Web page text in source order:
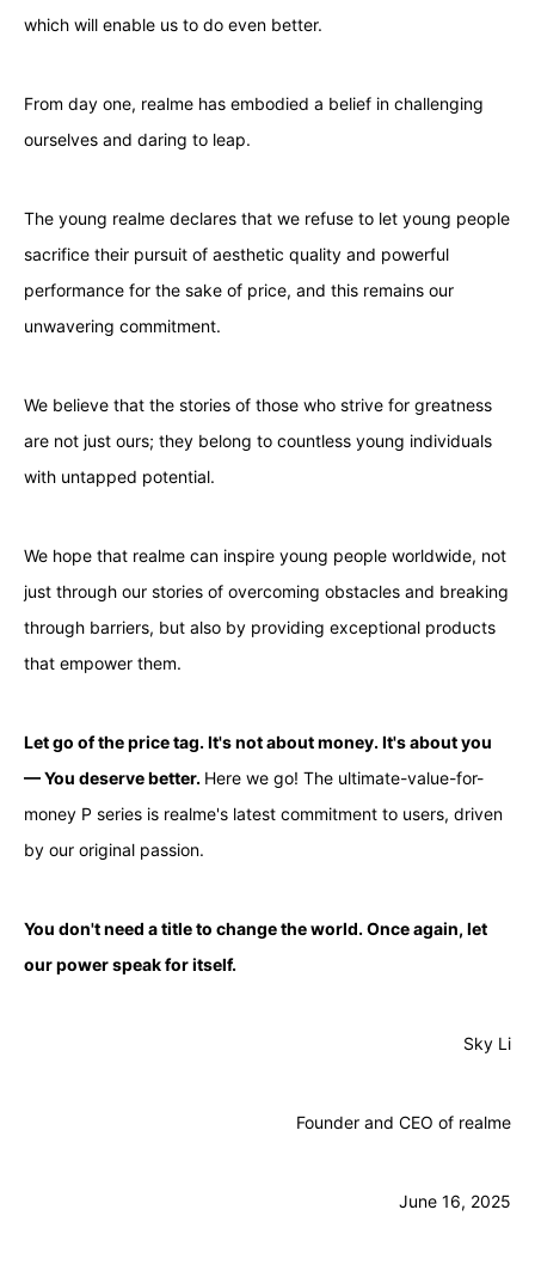
which will enable us to do even better.
From day one, realme has embodied a belief in challenging
ourselves and daring to leap.
The young realme declares that we refuse to let young people
sacrifice their pursuit of aesthetic quality and powerful
performance for the sake of price, and this remains our
unwavering commitment.
We believe that the stories of those who strive for greatness
are not just ours; they belong to countless young individuals
with untapped potential.
We hope that realme can inspire young people worldwide, not
just through our stories of overcoming obstacles and breaking
through barriers, but also by providing exceptional products
that empower them.
Let go of the price tag. It's not about money. It's about you
— You deserve better. Here we go! The ultimate-value-for-
money P series is realme's latest commitment to users, driven
by our original passion.
You don't need a title to change the world. Once again, let
our power speak for itself.
Sky Li
Founder and CEO of realme
June 16, 2025